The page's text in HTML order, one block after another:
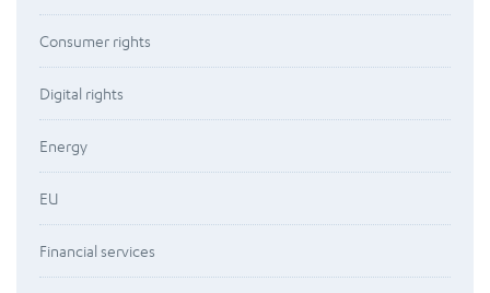
Consumer rights
Digital rights
Energy
EU
Financial services